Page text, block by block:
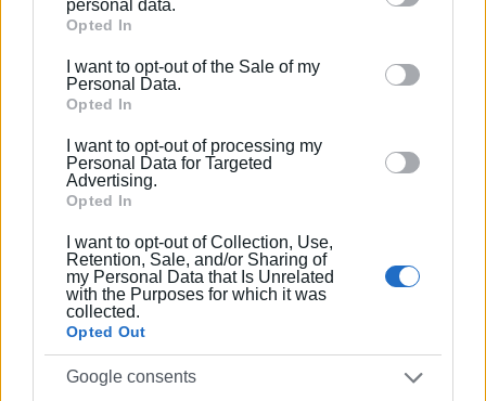
Google services and may gather and store information
behaviour. You may click to grant or deny consent to
Google and its third-party tags to use your data for
section.
personal data.
Opted In
I want to opt-out of the Sale of my
Personal Data.
Opted In
I want to opt-out of processing my
Personal Data for Targeted
Advertising.
Opted In
I want to opt-out of Collection, Use,
Retention, Sale, and/or Sharing of
my Personal Data that Is Unrelated
with the Purposes for which it was
collected.
Opted Out
Google consents
Nevertheless, the uncertainty around the timeline does not
satisfy the workers, who say they are determined to
escalate their protests if they do not receive immediate,
clear and binding responses.
ELENI KORONAKI
Εμφανίσεις: 256
Ακολουθήστε το enimerosi στο